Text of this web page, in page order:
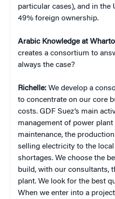
particular cases), and in the
49% foreign ownership.
Arabic Knowledge at
creates a consortium to
always the case?
Richelle: We develop a
to concentrate on our core
costs. GDF Suez’s main
management of power
maintenance, the
selling electricity to the
shortages. We choose the
build, with our consultants,
plant. We look for the best
When we enter into a